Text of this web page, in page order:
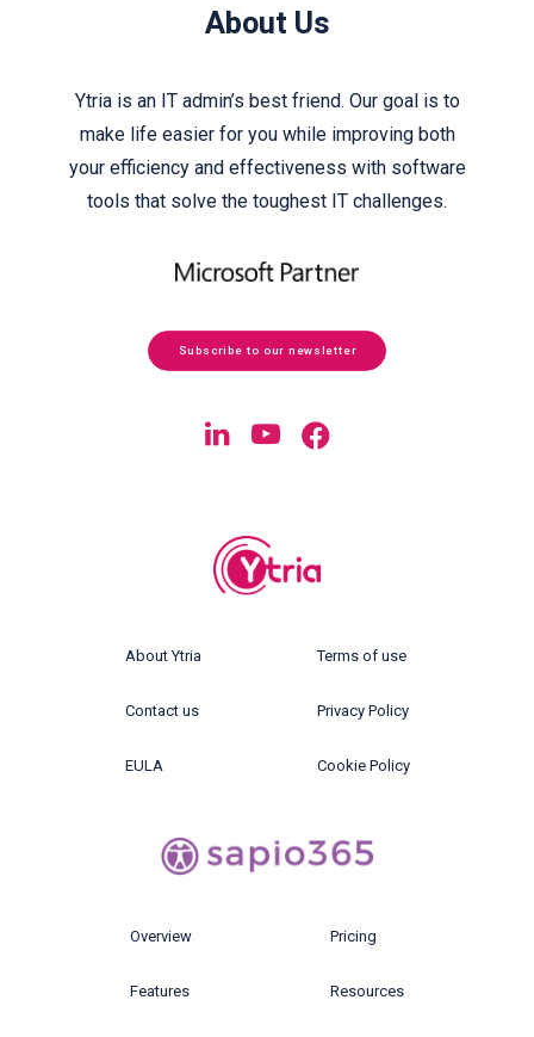
About Us
Ytria is an IT admin’s best friend. Our goal is to
make life easier for you while improving both
your efficiency and effectiveness with software
tools that solve the toughest IT challenges.
Subscribe to our newsletter
About Ytria
Contact us
EULA
Terms of use
Privacy Policy
Cookie Policy
Overview
Features
Pricing
Resources